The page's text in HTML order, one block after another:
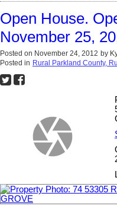
Open House.
November 25,
Posted on November 24, 2012 by
Posted in Rural Parkland County,